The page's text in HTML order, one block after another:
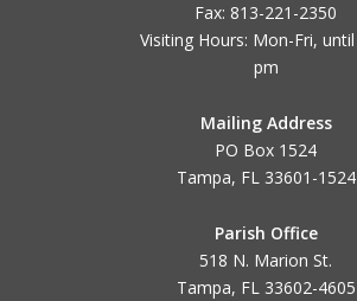
Fax: 813-221-2350
Visiting Hours: Mon-Fri, until
pm
Mailing Address
PO Box 1524
Tampa, FL 33601-1524
Parish Office
518 N. Marion St.
Tampa, FL 33602-4605